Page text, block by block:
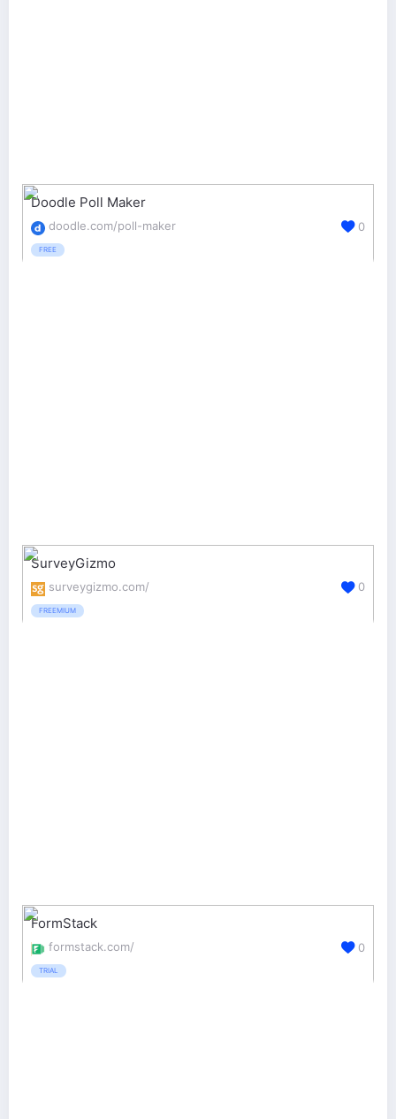
Doodle Poll Maker
doodle.com/poll-maker
FREE
0
SurveyGizmo
surveygizmo.com/
FREEMIUM
0
FormStack
formstack.com/
TRIAL
0